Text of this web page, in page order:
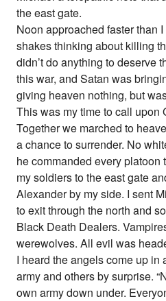
the east gate.
Noon approached faster than
shakes thinking about killing
didn’t do anything to deserve
this war, and Satan was
giving heaven nothing, but
This was my time to call upon
Together we marched to
a chance to surrender. No
he commanded every platoon
my soldiers to the east gate
Alexander by my side. I sent
to exit through the north and
Black Death Dealers.
werewolves. All evil was
I heard the angels come up in
army and others by surprise.
own army down under.